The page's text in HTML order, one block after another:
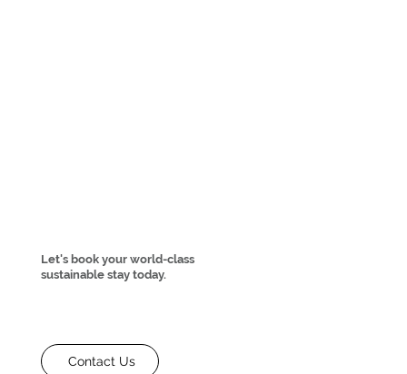
Let's book your world-class
sustainable stay today.
Contact Us